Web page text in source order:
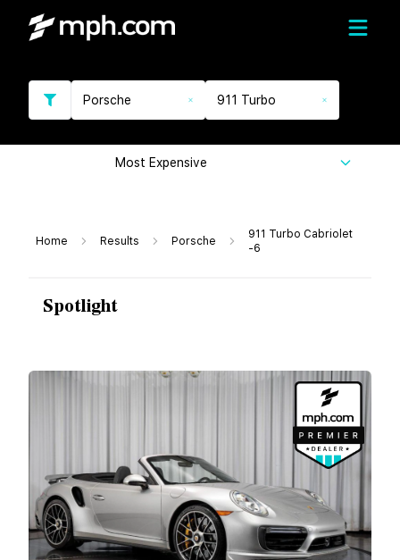
Porsche 911 Turbo
Most Expensive
Home Results Porsche
911 Turbo Cabriolet
-6
Spotlight